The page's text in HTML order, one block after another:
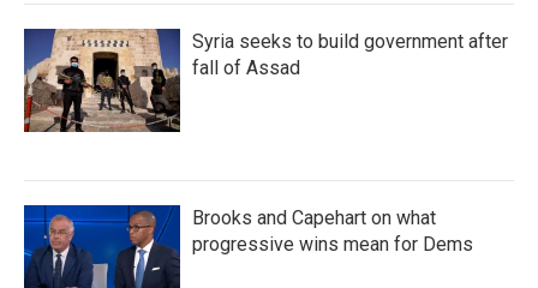
Syria seeks to build government after
fall of Assad
Brooks and Capehart on what
progressive wins mean for Dems